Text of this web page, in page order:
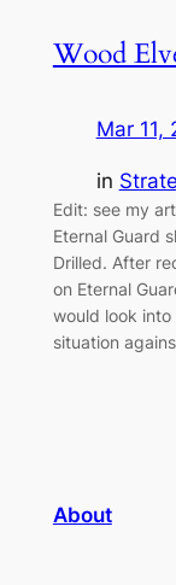
Wood
Mar 11,
in
Edit: see my
Eternal Guard
Drilled. After
on Eternal
would look into
situation
About